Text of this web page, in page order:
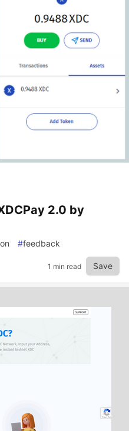
2.0 by
#feedback
1 min read Save